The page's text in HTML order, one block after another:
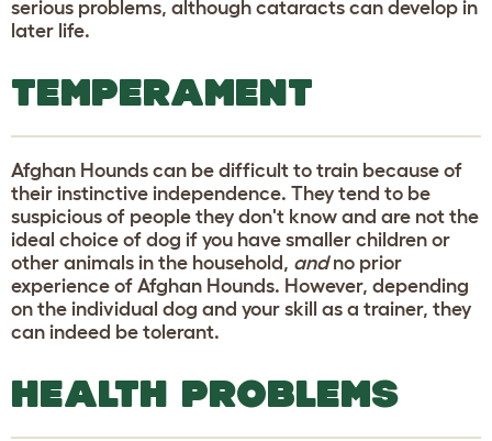
serious problems, although cataracts can develop in
later life.
TEMPERAMENT
Afghan Hounds can be difficult to train because of
their instinctive independence. They tend to be
suspicious of people they don't know and are not the
ideal choice of dog if you have smaller children or
other animals in the household, andno prior
experience of Afghan Hounds. However, depending
on the individual dog and your skill as a trainer, they
can indeed be tolerant.
HEALTH PROBLEMS